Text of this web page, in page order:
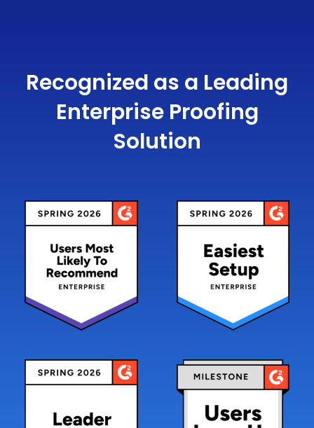
Recognized as a Leading
Enterprise Proofing
Solution